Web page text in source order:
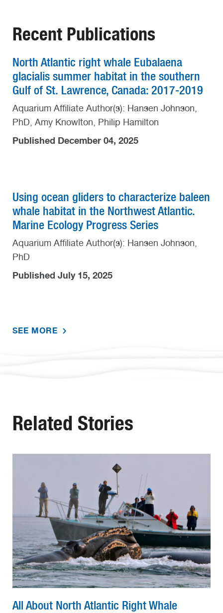
Recent Publications
North Atlantic right whale Eubalaena
glacialis summer habitat in the southern
Gulf of St. Lawrence, Canada: 2017-2019
Aquarium Affiliate Author(s): Hansen Johnson,
PhD, Amy Knowlton, Philip Hamilton
Published December 04, 2025
Using ocean gliders to characterize baleen
whale habitat in the Northwest Atlantic.
Marine Ecology Progress Series
Aquarium Affiliate Author(s): Hansen Johnson,
PhD
Published July 15, 2025
SEE MORE
Related Stories
All About North Atlantic Right Whale